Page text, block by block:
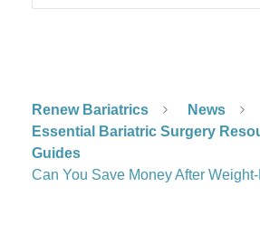
Renew Bariatrics
News
Essential Bariatric Surgery
Guides
Can You Save Money After